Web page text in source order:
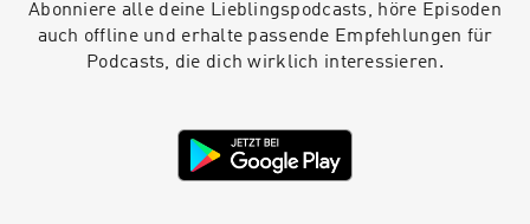
Abonniere alle deine Lieblingspodcasts, höre Episoden
auch offline und erhalte passende Empfehlungen für
Podcasts, die dich wirklich interessieren.